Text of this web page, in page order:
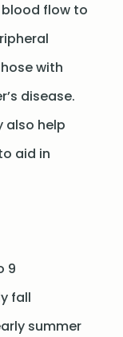
blood flow to
with
disease.
also help
aid in
9
fall
summer